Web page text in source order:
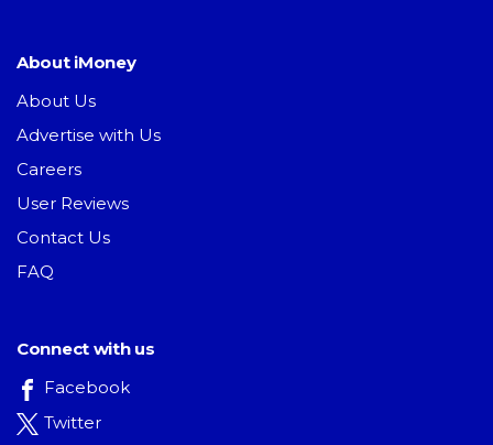
About iMoney
About Us
Advertise with Us
Careers
User Reviews
Contact Us
FAQ
Connect with us
Facebook
Twitter